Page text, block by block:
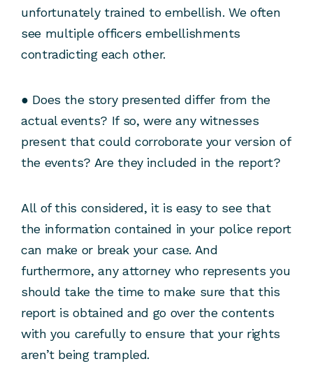
unfortunately trained to embellish. We often
see multiple officers embellishments
contradicting each other.
● Does the story presented differ from the
actual events? If so, were any witnesses
present that could corroborate your version of
the events? Are they included in the report?
All of this considered, it is easy to see that
the information contained in your police report
can make or break your case. And
furthermore, any attorney who represents you
should take the time to make sure that this
report is obtained and go over the contents
with you carefully to ensure that your rights
aren’t being trampled.